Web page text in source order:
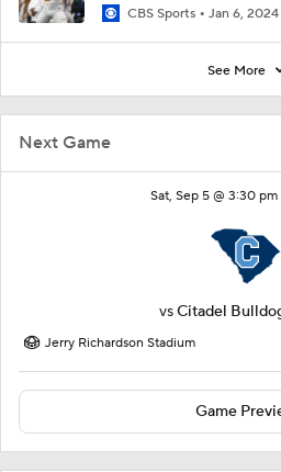
Next Game
Sat, Sep 5 @ 3:30 pm
vsCitadel
Jerry Richardson Stadium
Game
CBS Sports Jan 6, 2024
See More